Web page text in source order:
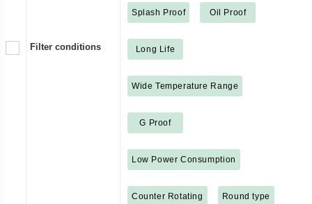
Filter conditions
Splash Proof Oil Proof
Long Life
Wide Temperature Range
G Proof
Low Power Consumption
Counter Rotating Round type